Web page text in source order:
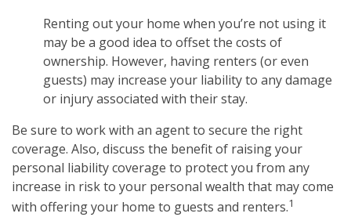
Renting out your home when you’re not using it
may be a good idea to offset the costs of
ownership. However, having renters (or even
guests) may increase your liability to any damage
or injury associated with their stay.
Be sure to work with an agent to secure the right
coverage. Also, discuss the benefit of raising your
personal liability coverage to protect you from any
increase in risk to your personal wealth that may come
with offering your home to guests and renters.1